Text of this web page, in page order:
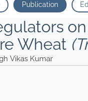
Publication
on
Wheat
Vikas Kumar